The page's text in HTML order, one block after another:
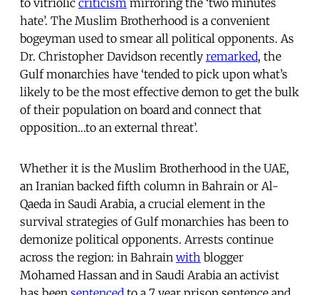
hate’. The Muslim Brotherhood is a convenient
bogeyman used to smear all political opponents. As
Dr. Christopher Davidson recently remarked, the
Gulf monarchies have ‘tended to pick upon what’s
likely to be the most effective demon to get the bulk
of their population on board and connect that
opposition…to an external threat’.
Whether it is the Muslim Brotherhood in the UAE,
an Iranian backed fifth column in Bahrain or Al-
Qaeda in Saudi Arabia, a crucial element in the
survival strategies of Gulf monarchies has been to
demonize political opponents. Arrests continue
across the region: in Bahrain with blogger
Mohamed Hassan and in Saudi Arabia an activist